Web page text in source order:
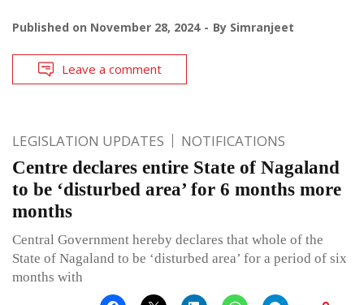
Published on November 28, 2024 By Simranjeet
Leave a comment
LEGISLATION UPDATES NOTIFICATIONS
Centre declares entire State of Nagaland
to be ‘disturbed area’ for 6 months more
months
Central Government hereby declares that whole of the
State of Nagaland to be ‘disturbed area’ for a period of six
months with